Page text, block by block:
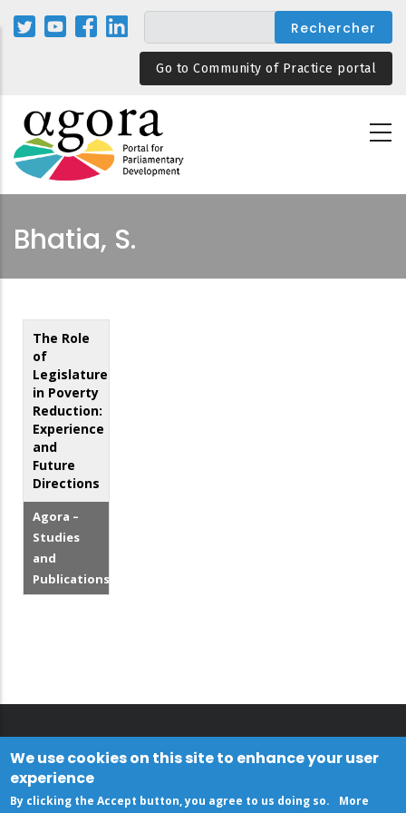
Aller
au
Go to Community of Practice portal
Bhatia, S.
The Role
of
Legislatures
in Poverty
Reduction:
Experience
and
Future
Directions
Agora –
Studies
and
Publications
We use cookies on this site to enhance your user
experience
By clicking the Accept button, you agree to us doing so. More